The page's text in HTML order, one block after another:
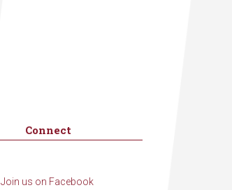
Connect
Join us on Facebook